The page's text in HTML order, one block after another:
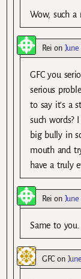
Wow, such a
Rei on
GFC you
serious
to say it’s a
such words?
big bully in
mouth and
have a truly
Rei on
Same to
GFC on